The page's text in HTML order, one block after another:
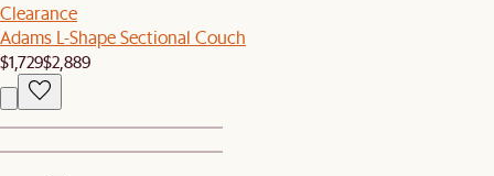
Clearance
Adams L-Shape Sectional Couch
$1,729$2,889